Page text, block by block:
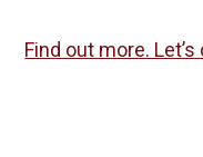
Find out more. Let’s